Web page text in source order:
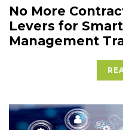
No More
Levers for
Management